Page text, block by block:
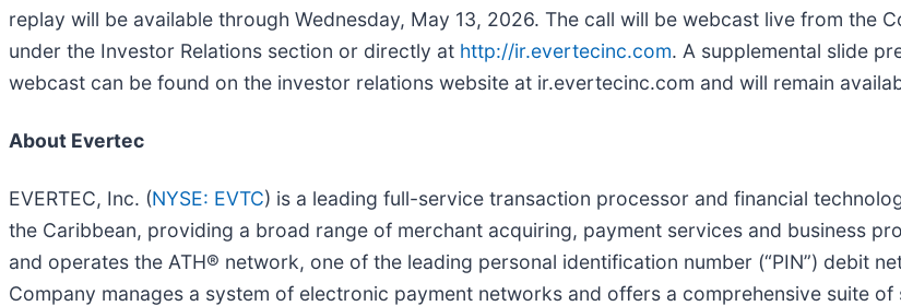
replay will be available through Wednesday, May 13, 2026. The call will be webcast live from the
under the Investor Relations section or directly at http://ir.evertecinc.com. A supplemental slide
webcast can be found on the investor relations website at ir.evertecinc.com and will remain
About Evertec
EVERTEC, Inc. (NYSE: EVTC) is a leading full-service transaction processor and financial
the Caribbean, providing a broad range of merchant acquiring, payment services and business
and operates the ATH® network, one of the leading personal identification number (“PIN”) debit
Company manages a system of electronic payment networks and offers a comprehensive suite